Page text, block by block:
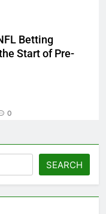
Betting
Start of Pre-
0
SEARCH